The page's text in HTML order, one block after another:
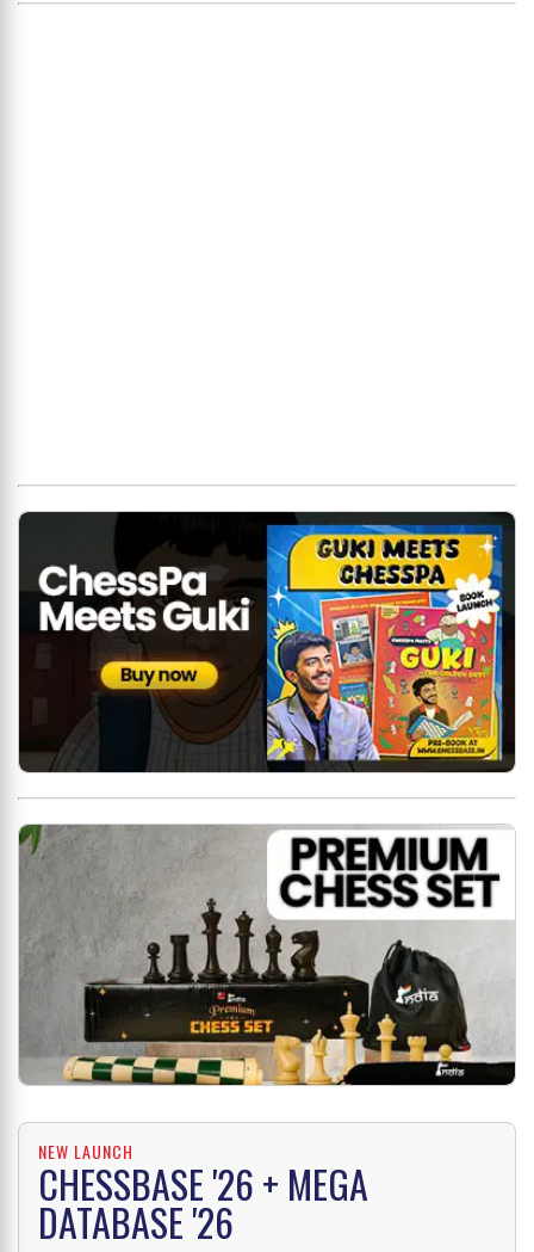
NEW LAUNCH
CHESSBASE '26 + MEGA
DATABASE '26